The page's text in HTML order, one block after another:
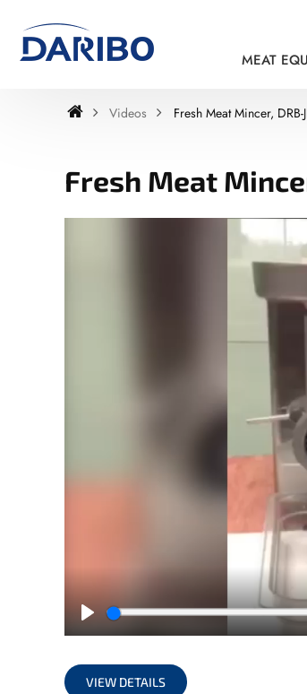
MEAT
Videos Fresh Meat Mincer, DRB-
Fresh Meat
Play
VIEW DETAILS